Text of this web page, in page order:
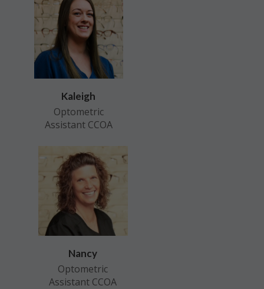
Kaleigh
Optometric
Assistant CCOA
Nancy
Optometric
Assistant CCOA